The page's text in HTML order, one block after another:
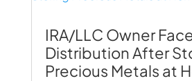
IRA/LLC Owner
Distribution After
Precious Metals at